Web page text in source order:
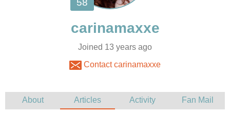
Joined 13 years ago
Contact carinamaxxe